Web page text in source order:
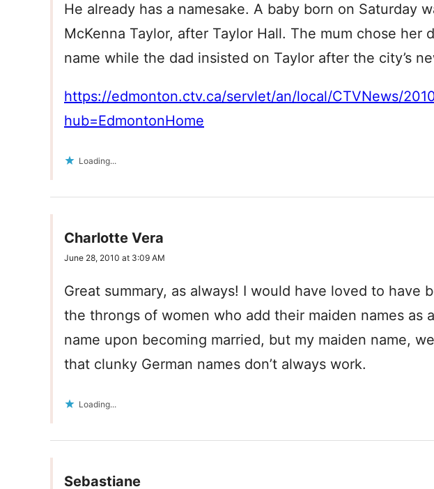
He already has a namesake. A baby born on Saturday
McKenna Taylor, after Taylor Hall. The mum chose her
name while the dad insisted on Taylor after the city’s
https://edmonton.ctv.ca/servlet/an/local/CTVNews/
hub=EdmontonHome
Loading...
Charlotte Vera
June 28, 2010 at 3:09 AM
Great summary, as always! I would have loved to have
the throngs of women who add their maiden names as
name upon becoming married, but my maiden name,
that clunky German names don’t always work.
Loading...
Sebastiane